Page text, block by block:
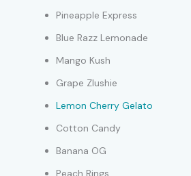
Pineapple Express
Blue Razz Lemonade
Mango Kush
Grape Zlushie
Lemon Cherry Gelato
Cotton Candy
Banana OG